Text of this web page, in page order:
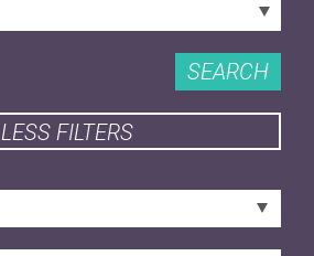
SEARCH
LESS FILTERS